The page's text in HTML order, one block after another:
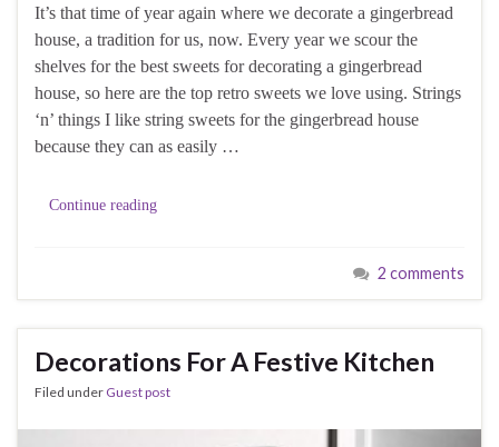
It’s that time of year again where we decorate a gingerbread
house, a tradition for us, now. Every year we scour the
shelves for the best sweets for decorating a gingerbread
house, so here are the top retro sweets we love using. Strings
‘n’ things I like string sweets for the gingerbread house
because they can as easily …
Continue reading
2 comments
Decorations For A Festive Kitchen
Filed under Guest post